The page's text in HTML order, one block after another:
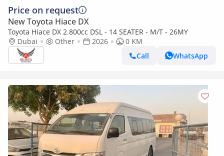
Price on request
New Toyota Hiace DX
Toyota Hiace DX 2.800cc DSL - 14 SEATER - M/T - 26MY
Dubai
Other 2026
0 KM
Call
WhatsApp